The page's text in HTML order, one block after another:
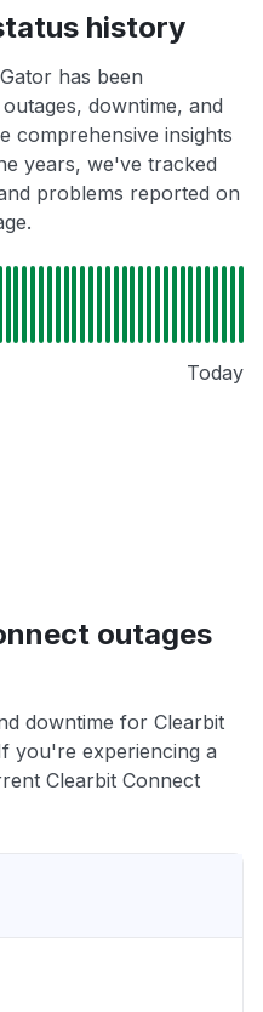
history
has been
downtime, and
comprehensive insights
years, we've tracked
problems reported on
Today
outages
downtime for Clearbit
you're experiencing a
Clearbit Connect